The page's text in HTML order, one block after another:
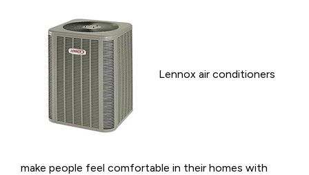
Lennox air conditioners
make people feel comfortable in their homes with